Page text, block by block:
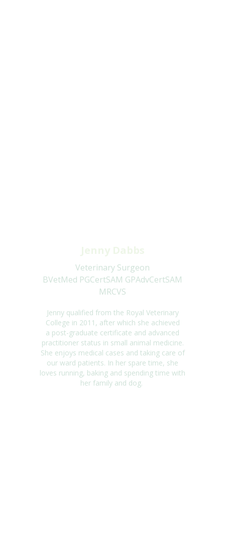
Veterinary Surgeon
BVetMed PGCertSAM GPAdvCertSAM
MRCVS
Jenny qualified from the Royal Veterinary
College in 2011, after which she achieved
a post-graduate certificate and advanced
practitioner status in small animal medicine.
She enjoys medical cases and taking care of
our ward patients. In her spare time, she
loves running, baking and spending time with
her family and dog.